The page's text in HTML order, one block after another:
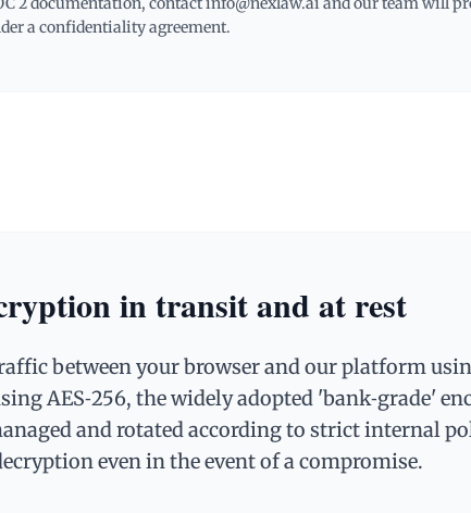
a confidentiality agreement.
in transit and at rest
between your browser and our platform
AES‑256, the widely adopted 'bank‑grade'
and rotated according to strict internal
even in the event of a compromise.